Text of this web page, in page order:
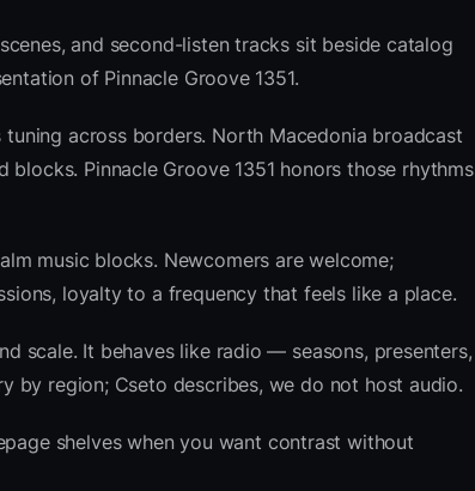
and second-listen tracks sit beside catalog
of Pinnacle Groove 1351.
across borders. North Macedonia broadcast
Pinnacle Groove 1351 honors those rhythms
music blocks. Newcomers are welcome;
loyalty to a frequency that feels like a place.
scale. It behaves like radio — seasons, presenters,
by region; Cseto describes, we do not host audio.
shelves when you want contrast without